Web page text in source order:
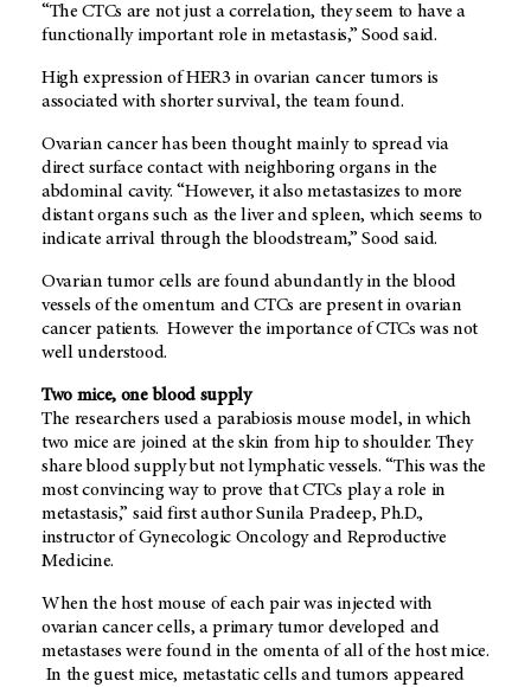
“The CTCs are not just a correlation, they seem to have a
functionally important role in metastasis,” Sood said.
High expression of HER3 in ovarian cancer tumors is
associated with shorter survival, the team found.
Ovarian cancer has been thought mainly to spread via
direct surface contact with neighboring organs in the
abdominal cavity. “However, it also metastasizes to more
distant organs such as the liver and spleen, which seems to
indicate arrival through the bloodstream,” Sood said.
Ovarian tumor cells are found abundantly in the blood
vessels of the omentum and CTCs are present in ovarian
cancer patients. However the importance of CTCs was not
well understood.
Two mice, one blood supply
The researchers used a parabiosis mouse model, in which
two mice are joined at the skin from hip to shoulder. They
share blood supply but not lymphatic vessels. “This was the
most convincing way to prove that CTCs play a role in
metastasis,” said first author Sunila Pradeep, Ph.D.,
instructor of Gynecologic Oncology and Reproductive
Medicine.
When the host mouse of each pair was injected with
ovarian cancer cells, a primary tumor developed and
metastases were found in the omenta of all of the host mice.
In the guest mice, metastatic cells and tumors appeared